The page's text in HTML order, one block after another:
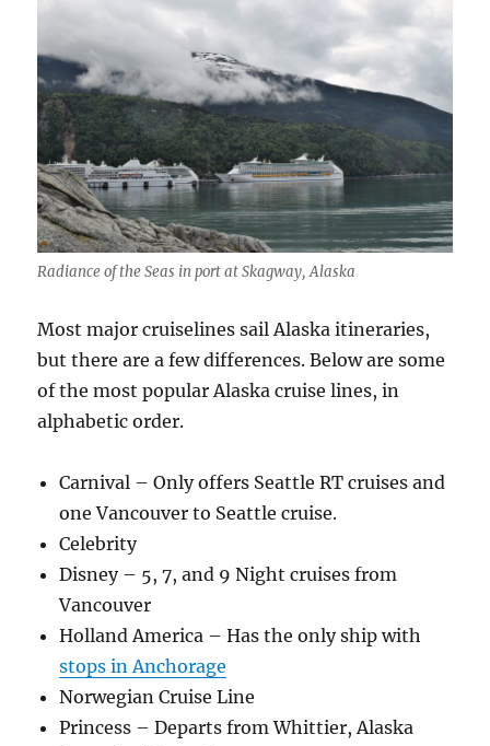
Radiance of the Seas in port at Skagway, Alaska
Most major cruiselines sail Alaska itineraries,
but there are a few differences. Below are some
of the most popular Alaska cruise lines, in
alphabetic order.
Carnival – Only offers Seattle RT cruises and
one Vancouver to Seattle cruise.
Celebrity
Disney – 5, 7, and 9 Night cruises from
Vancouver
Holland America – Has the only ship with
stops in Anchorage
Norwegian Cruise Line
Princess – Departs from Whittier, Alaska